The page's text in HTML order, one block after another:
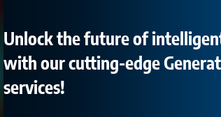
Unlock the future of
with our cutting-edge
services!